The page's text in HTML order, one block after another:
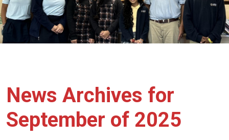
News Archives for
September of 2025